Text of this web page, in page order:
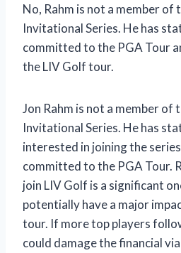
No, Rahm is not a member of
Invitational Series. He has
committed to the PGA Tour
the LIV Golf tour.
Jon Rahm is not a member of
Invitational Series. He has
interested in joining the
committed to the PGA Tour.
join LIV Golf is a significant
potentially have a major
tour. If more top players
could damage the financial